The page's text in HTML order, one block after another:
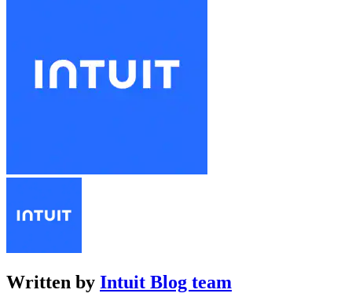
Written by Intuit Blog team